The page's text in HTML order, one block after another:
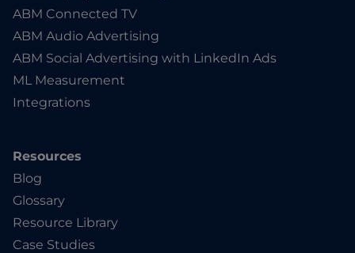
ABM Connected TV
ABM Audio Advertising
ABM Social Advertising with LinkedIn Ads
ML Measurement
Integrations
Resources
Blog
Glossary
Resource Library
Case Studies